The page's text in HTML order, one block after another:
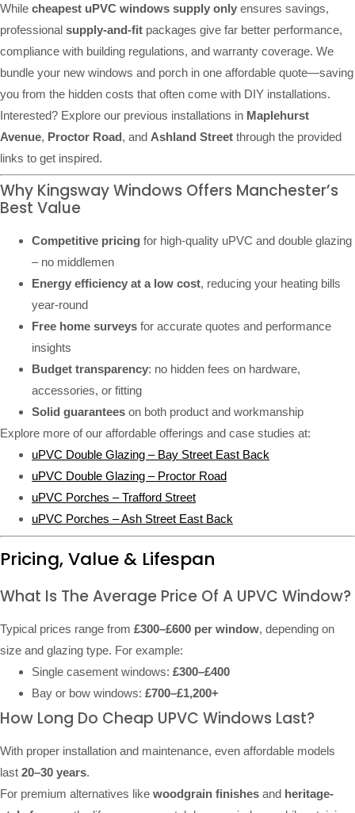
While cheapest uPVC windows supply only ensures savings,
professional supply-and-fit packages give far better performance,
compliance with building regulations, and warranty coverage. We
bundle your new windows and porch in one affordable quote—saving
you from the hidden costs that often come with DIY installations.
Interested? Explore our previous installations in Maplehurst
Avenue, Proctor Road, and Ashland Street through the provided
links to get inspired.
Why Kingsway Windows Offers Manchester’s
Best Value
Competitive pricing for high-quality uPVC and double glazing
– no middlemen
Energy efficiency at a low cost, reducing your heating bills
year-round
Free home surveys for accurate quotes and performance
insights
Budget transparency: no hidden fees on hardware,
accessories, or fitting
Solid guarantees on both product and workmanship
Explore more of our affordable offerings and case studies at:
uPVC Double Glazing – Bay Street East Back
uPVC Double Glazing – Proctor Road
uPVC Porches – Trafford Street
uPVC Porches – Ash Street East Back
Pricing, Value & Lifespan
What Is The Average Price Of A UPVC Window?
Typical prices range from £300–£600 per window, depending on
size and glazing type. For example:
Single casement windows: £300–£400
Bay or bow windows: £700–£1,200+
How Long Do Cheap UPVC Windows Last?
With proper installation and maintenance, even affordable models
last 20–30 years.
For premium alternatives like woodgrain finishes and heritage-